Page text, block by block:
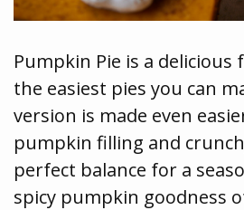
Pumpkin Pie is a
the easiest pies you can
version is made even
pumpkin filling and
perfect balance for a
spicy pumpkin goodness